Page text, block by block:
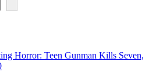
Horror: Teen Gunman Kills Seven,